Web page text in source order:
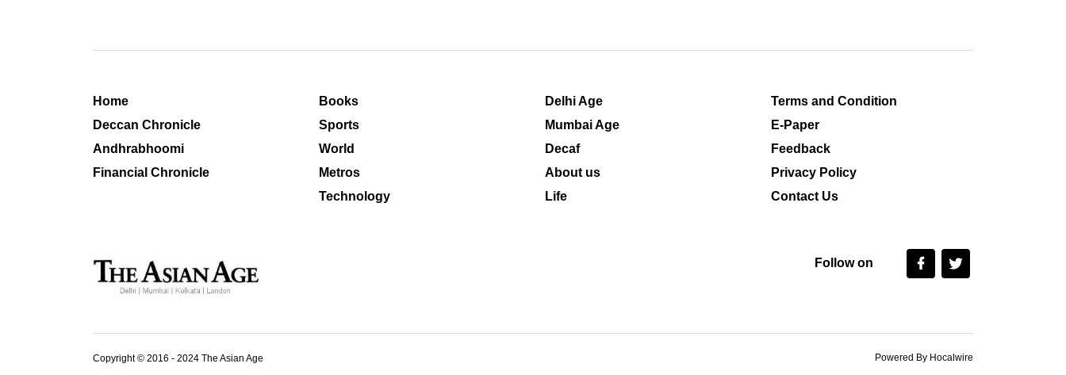
Home
Deccan Chronicle
Andhrabhoomi
Financial Chronicle
Books
Sports
World
Metros
Technology
Delhi Age
Mumbai Age
Decaf
About us
Life
Terms and Condition
E-Paper
Feedback
Privacy Policy
Contact Us
Follow on
Copyright © 2016 - 2024 The Asian Age Powered By Hocalwire